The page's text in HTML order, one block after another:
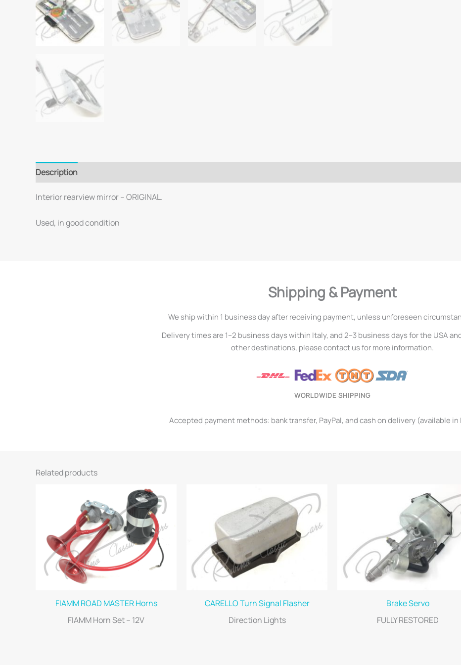
Description
Interior rearview mirror – ORIGINAL.
Used, in good condition
Shipping & Payment
We ship within 1 business day after receiving payment, unless unforeseen
Delivery times are 1–2 business days within Italy, and 2–3 business days for the USA
other destinations, please contact us for more information.
WORLDWIDE SHIPPING
Accepted payment methods: bank transfer, PayPal, and cash on delivery (available
Related products
FIAMM ROAD MASTER Horns
FIAMM Horn Set – 12V
CARELLO Turn Signal Flasher
Direction Lights
Brake Servo
FULLY RESTORED